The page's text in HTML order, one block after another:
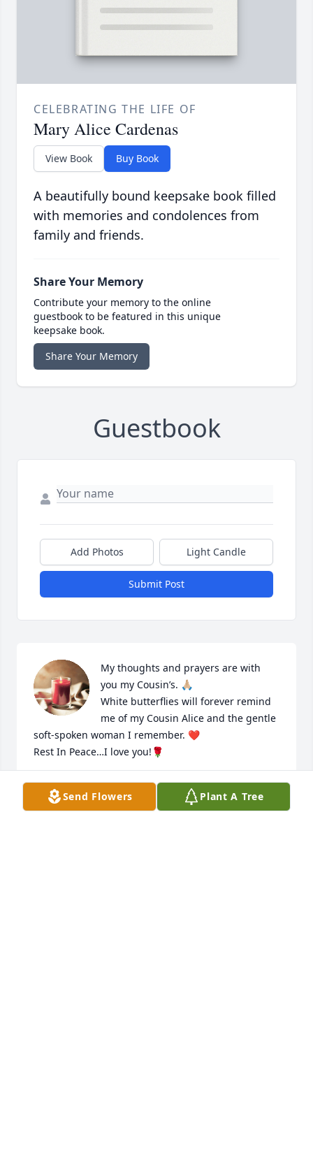
CELEBRATING THE LIFE OF
Mary Alice Cardenas
View Book Buy Book
A beautifully bound keepsake book filled
with memories and condolences from
family and friends.
Share Your Memory
Contribute your memory to the online
guestbook to be featured in this unique
keepsake book.
Share Your Memory
Guestbook
Add Photos Light Candle
Submit Post
My thoughts and prayers are with
you my Cousin’s. 🙏🏼
White butterflies will forever remind
me of my Cousin Alice and the gentle
soft-spoken woman I remember. ❤️
Rest In Peace…I love you!🌹
JOLEEN LETTIG-HAHN
Aug 26, 2024
Send Flowers Plant A Tree